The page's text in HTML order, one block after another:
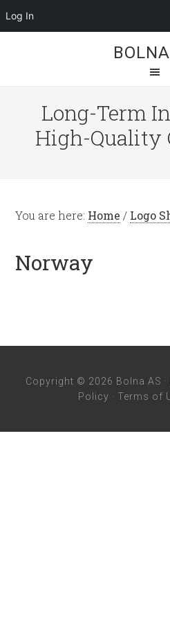
Log In
Long-Term
High-Quality
You are here: Home / Logo
Norway
Copyright © 2026 Bolna AS ·
Policy · Terms of